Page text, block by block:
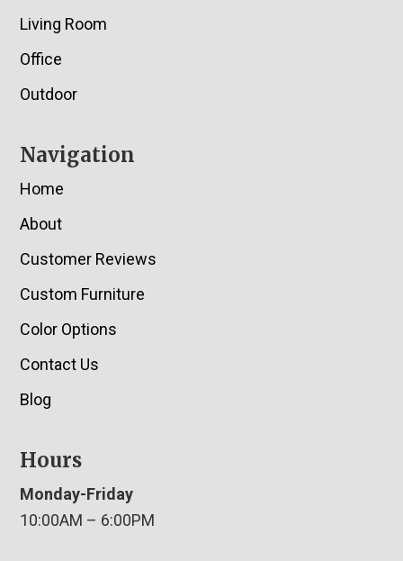
Living Room
Office
Outdoor
Navigation
Home
About
Customer Reviews
Custom Furniture
Color Options
Contact Us
Blog
Hours
Monday-Friday
10:00AM – 6:00PM